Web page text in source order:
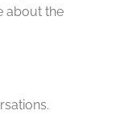
about the